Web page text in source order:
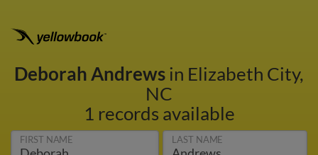
Deborah Andrewsin Elizabeth City,
NC
1 records available
FIRST NAME LAST NAME